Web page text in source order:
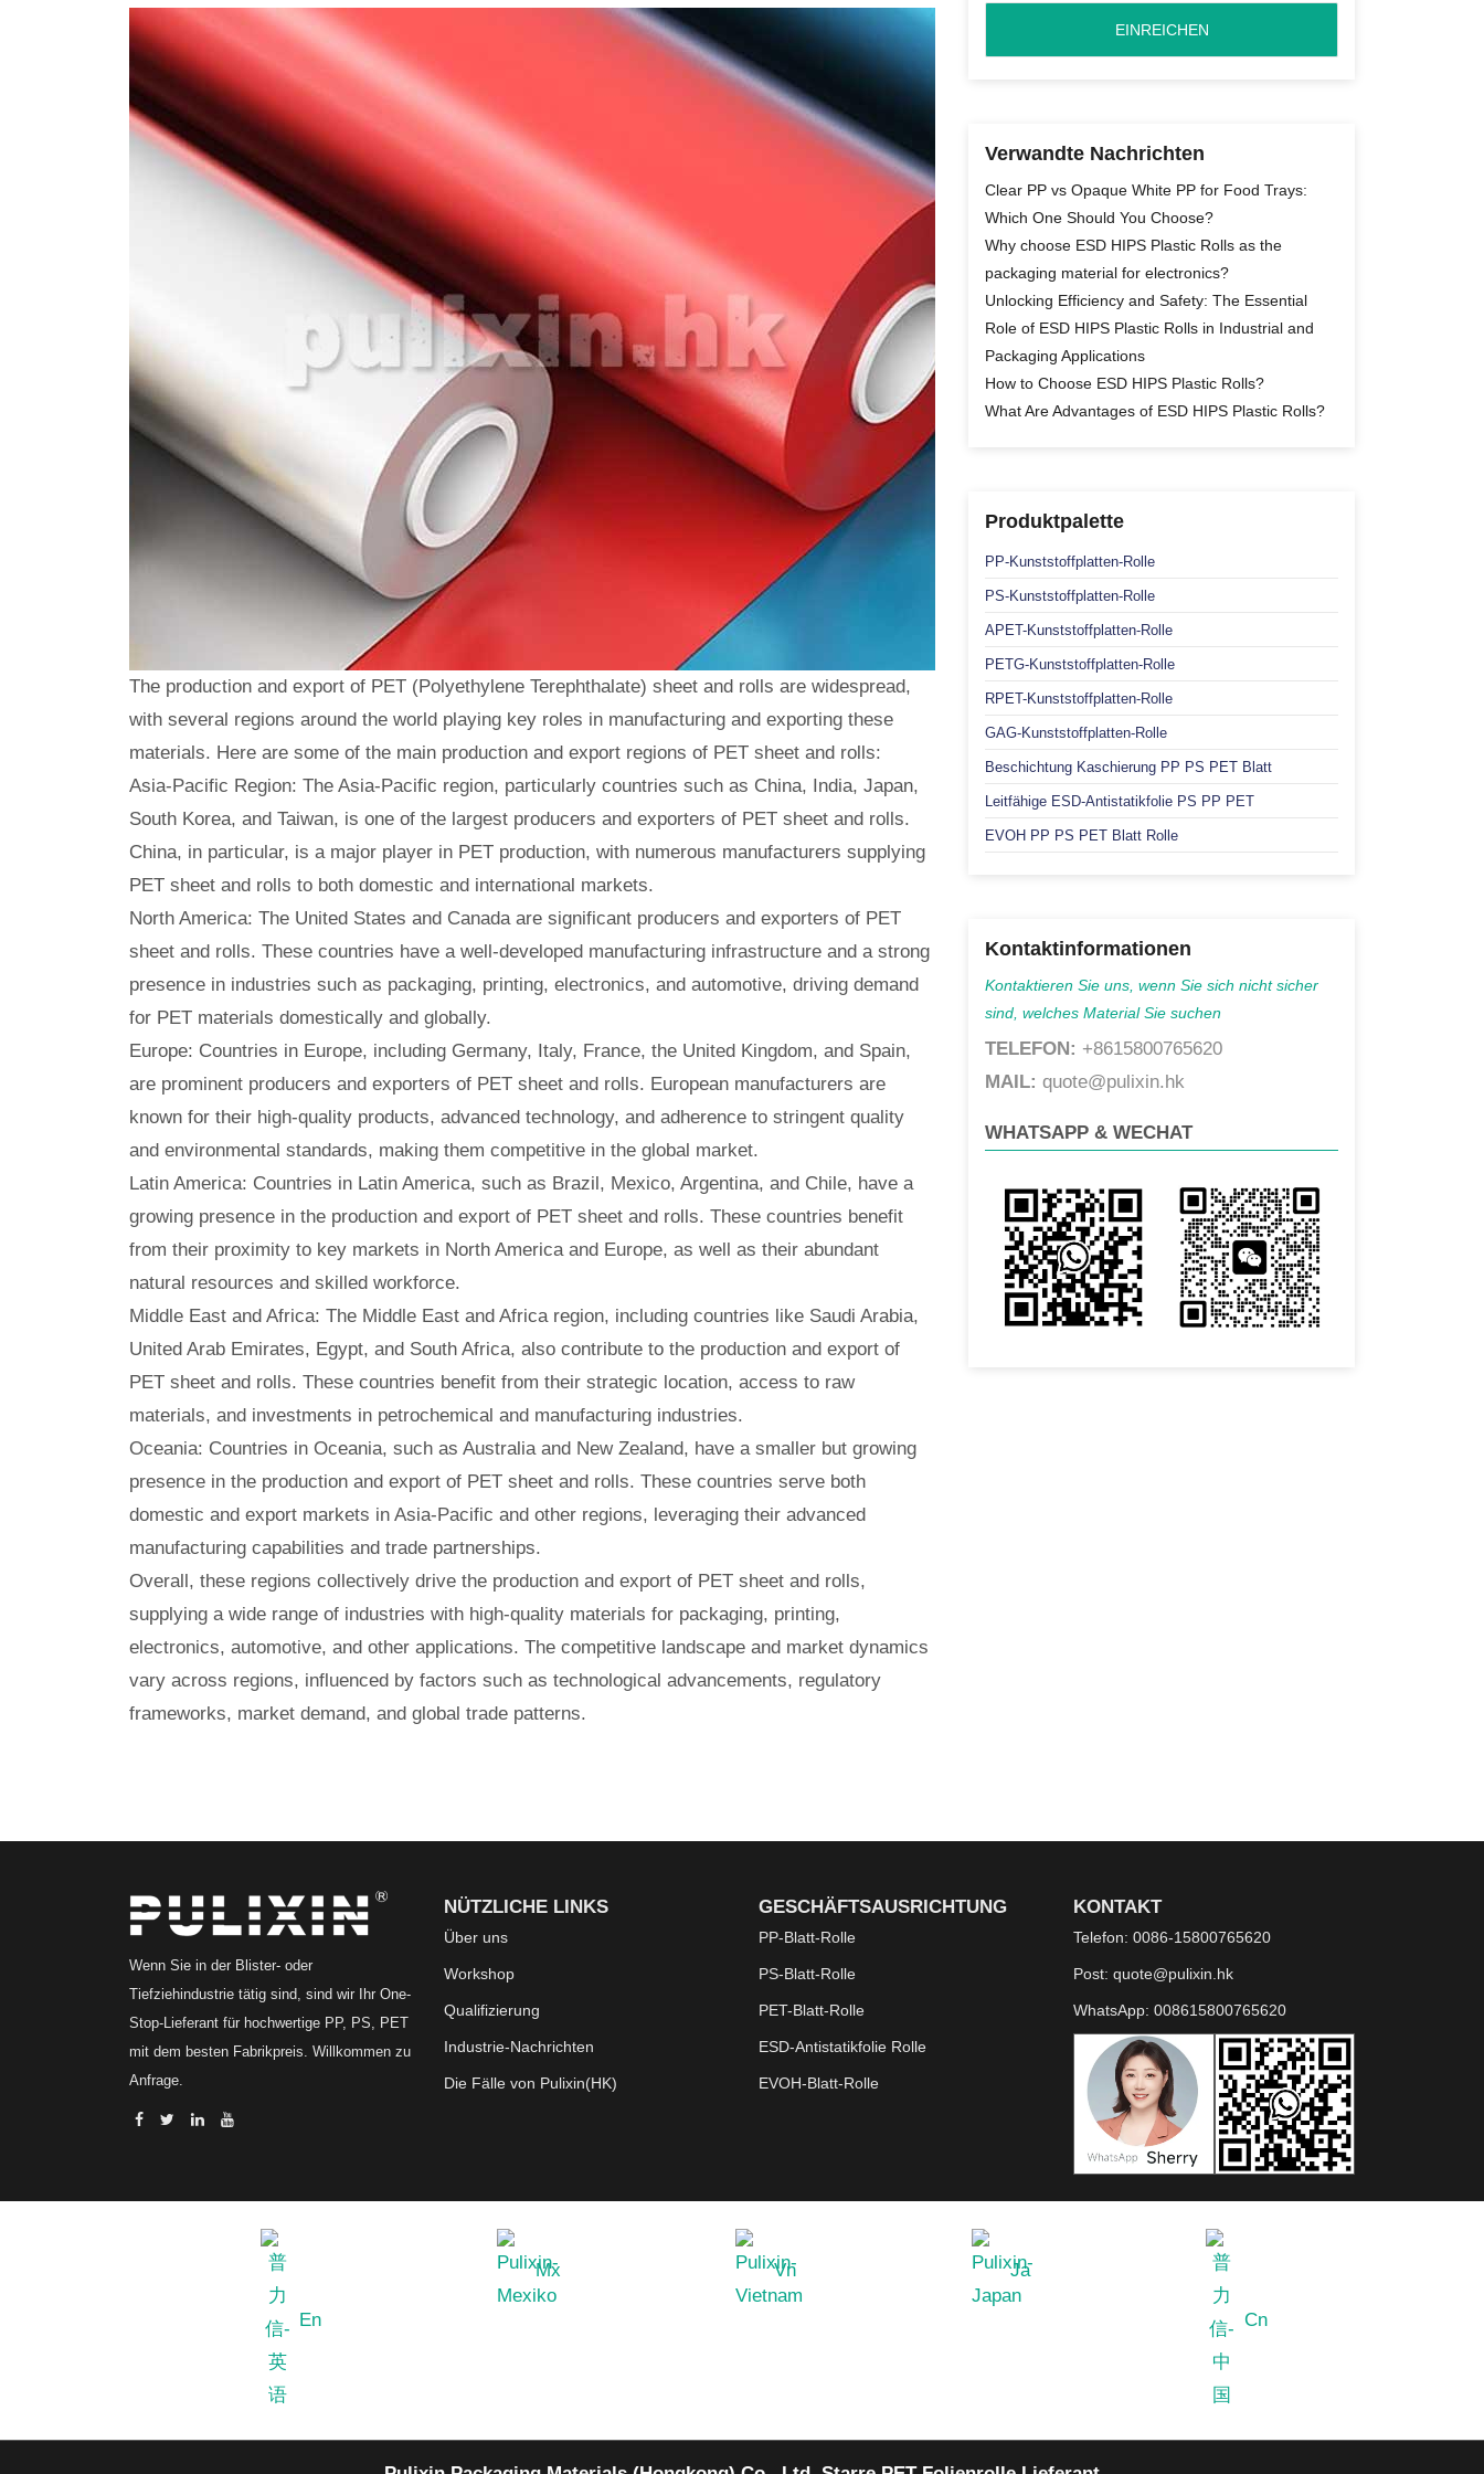
The production and export of PET (Polyethylene Terephthalate) sheet and rolls are widespread,
with several regions around the world playing key roles in manufacturing and exporting these
materials. Here are some of the main production and export regions of PET sheet and rolls:
Asia-Pacific Region: The Asia-Pacific region, particularly countries such as China, India, Japan,
South Korea, and Taiwan, is one of the largest producers and exporters of PET sheet and rolls.
China, in particular, is a major player in PET production, with numerous manufacturers supplying
PET sheet and rolls to both domestic and international markets.
North America: The United States and Canada are significant producers and exporters of PET
sheet and rolls. These countries have a well-developed manufacturing infrastructure and a strong
presence in industries such as packaging, printing, electronics, and automotive, driving demand
for PET materials domestically and globally.
Europe: Countries in Europe, including Germany, Italy, France, the United Kingdom, and Spain,
are prominent producers and exporters of PET sheet and rolls. European manufacturers are
known for their high-quality products, advanced technology, and adherence to stringent quality
and environmental standards, making them competitive in the global market.
Latin America: Countries in Latin America, such as Brazil, Mexico, Argentina, and Chile, have a
growing presence in the production and export of PET sheet and rolls. These countries benefit
from their proximity to key markets in North America and Europe, as well as their abundant
natural resources and skilled workforce.
Middle East and Africa: The Middle East and Africa region, including countries like Saudi Arabia,
United Arab Emirates, Egypt, and South Africa, also contribute to the production and export of
PET sheet and rolls. These countries benefit from their strategic location, access to raw
materials, and investments in petrochemical and manufacturing industries.
Oceania: Countries in Oceania, such as Australia and New Zealand, have a smaller but growing
presence in the production and export of PET sheet and rolls. These countries serve both
domestic and export markets in Asia-Pacific and other regions, leveraging their advanced
manufacturing capabilities and trade partnerships.
Overall, these regions collectively drive the production and export of PET sheet and rolls,
supplying a wide range of industries with high-quality materials for packaging, printing,
electronics, automotive, and other applications. The competitive landscape and market dynamics
vary across regions, influenced by factors such as technological advancements, regulatory
frameworks, market demand, and global trade patterns.
Verwandte Nachrichten
Clear PP vs Opaque White PP for Food Trays:
Which One Should You Choose?
Why choose ESD HIPS Plastic Rolls as the
packaging material for electronics?
Unlocking Efficiency and Safety: The Essential
Role of ESD HIPS Plastic Rolls in Industrial and
Packaging Applications
How to Choose ESD HIPS Plastic Rolls?
What Are Advantages of ESD HIPS Plastic Rolls?
Produktpalette
PP-Kunststoffplatten-Rolle
PS-Kunststoffplatten-Rolle
APET-Kunststoffplatten-Rolle
PETG-Kunststoffplatten-Rolle
RPET-Kunststoffplatten-Rolle
GAG-Kunststoffplatten-Rolle
Beschichtung Kaschierung PP PS PET Blatt
Leitfähige ESD-Antistatikfolie PS PP PET
EVOH PP PS PET Blatt Rolle
Kontaktinformationen
Kontaktieren Sie uns, wenn Sie sich nicht sicher
sind, welches Material Sie suchen
TELEFON: +8615800765620
MAIL: quote@pulixin.hk
WHATSAPP & WECHAT
Wenn Sie in der Blister- oder
Tiefziehindustrie tätig sind, sind wir Ihr One-
Stop-Lieferant für hochwertige PP, PS, PET
mit dem besten Fabrikpreis. Willkommen zu
Anfrage.
NÜTZLICHE LINKS
Über uns
Workshop
Qualifizierung
Industrie-Nachrichten
Die Fälle von Pulixin(HK)
GESCHÄFTSAUSRICHTUNG
PP-Blatt-Rolle
PS-Blatt-Rolle
PET-Blatt-Rolle
ESD-Antistatikfolie Rolle
EVOH-Blatt-Rolle
KONTAKT
Telefon: 0086-15800765620
Post: quote@pulixin.hk
WhatsApp: 008615800765620
En
Mx Vn Ja
Cn